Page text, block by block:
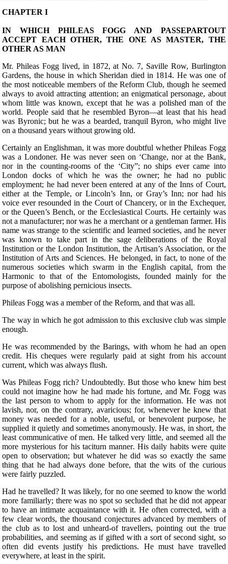
CHAPTER I
IN WHICH PHILEAS FOGG AND PASSEPARTOUT
ACCEPT EACH OTHER, THE ONE AS MASTER, THE
OTHER AS MAN
Mr. Phileas Fogg lived, in 1872, at No. 7, Saville Row, Burlington
Gardens, the house in which Sheridan died in 1814. He was one of
the most noticeable members of the Reform Club, though he seemed
always to avoid attracting attention; an enigmatical personage, about
whom little was known, except that he was a polished man of the
world. People said that he resembled Byron—at least that his head
was Byronic; but he was a bearded, tranquil Byron, who might live
on a thousand years without growing old.
Certainly an Englishman, it was more doubtful whether Phileas Fogg
was a Londoner. He was never seen on ‘Change, nor at the Bank,
nor in the counting-rooms of the ‘City”; no ships ever came into
London docks of which he was the owner; he had no public
employment; he had never been entered at any of the Inns of Court,
either at the Temple, or Lincoln’s Inn, or Gray’s Inn; nor had his
voice ever resounded in the Court of Chancery, or in the Exchequer,
or the Queen’s Bench, or the Ecclesiastical Courts. He certainly was
not a manufacturer; nor was he a merchant or a gentleman farmer. His
name was strange to the scientific and learned societies, and he never
was known to take part in the sage deliberations of the Royal
Institution or the London Institution, the Artisan’s Association, or the
Institution of Arts and Sciences. He belonged, in fact, to none of the
numerous societies which swarm in the English capital, from the
Harmonic to that of the Entomologists, founded mainly for the
purpose of abolishing pernicious insects.
Phileas Fogg was a member of the Reform, and that was all.
The way in which he got admission to this exclusive club was simple
enough.
He was recommended by the Barings, with whom he had an open
credit. His cheques were regularly paid at sight from his account
current, which was always flush.
Was Phileas Fogg rich? Undoubtedly. But those who knew him best
could not imagine how he had made his fortune, and Mr. Fogg was
the last person to whom to apply for the information. He was not
lavish, nor, on the contrary, avaricious; for, whenever he knew that
money was needed for a noble, useful, or benevolent purpose, he
supplied it quietly and sometimes anonymously. He was, in short, the
least communicative of men. He talked very little, and seemed all the
more mysterious for his taciturn manner. His daily habits were quite
open to observation; but whatever he did was so exactly the same
thing that he had always done before, that the wits of the curious
were fairly puzzled.
Had he travelled? It was likely, for no one seemed to know the world
more familiarly; there was no spot so secluded that he did not appear
to have an intimate acquaintance with it. He often corrected, with a
few clear words, the thousand conjectures advanced by members of
the club as to lost and unheard-of travellers, pointing out the true
probabilities, and seeming as if gifted with a sort of second sight, so
often did events justify his predictions. He must have travelled
everywhere, at least in the spirit.